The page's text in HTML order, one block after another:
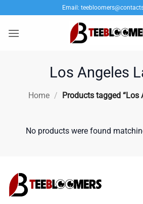
to
content
Email:
Los Angeles
Home / Products tagged “Los
No products were found